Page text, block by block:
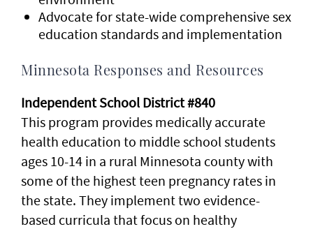
Advocate for state-wide comprehensive sex
education standards and implementation
Minnesota Responses and Resources
Independent School District #840
This program provides medically accurate
health education to middle school students
ages 10-14 in a rural Minnesota county with
some of the highest teen pregnancy rates in
the state. They implement two evidence-
based curricula that focus on healthy